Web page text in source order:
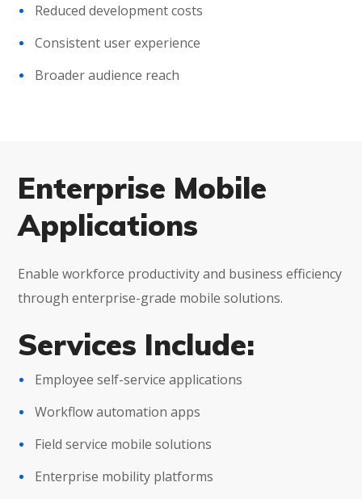
Reduced development costs
Consistent user experience
Broader audience reach
Enterprise Mobile
Applications
Enable workforce productivity and business efficiency
through enterprise-grade mobile solutions.
Services Include:
Employee self-service applications
Workflow automation apps
Field service mobile solutions
Enterprise mobility platforms